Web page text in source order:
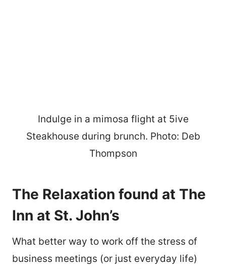
Indulge in a mimosa flight at 5ive
Steakhouse during brunch. Photo: Deb
Thompson
The Relaxation found at The
Inn at St. John’s
What better way to work off the stress of
business meetings (or just everyday life)